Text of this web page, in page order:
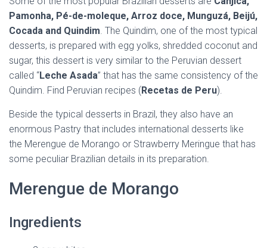
Pamonha, Pé-de-moleque, Arroz doce, Munguzá, Beijú,
Cocada and Quindim. The Quindim, one of the most typical
desserts, is prepared with egg yolks, shredded coconut and
sugar, this dessert is very similar to the Peruvian dessert
called “Leche Asada” that has the same consistency of the
Quindim. Find Peruvian recipes (Recetas de Peru).
Beside the typical desserts in Brazil, they also have an
enormous Pastry that includes international desserts like
the Merengue de Morango or Strawberry Meringue that has
some peculiar Brazilian details in its preparation.
Merengue de Morango
Ingredients